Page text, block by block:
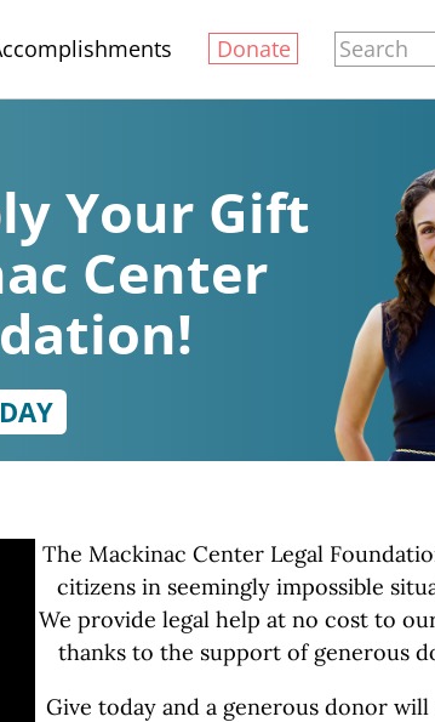
Donate
Your Gift
Center
The Mackinac Center Legal
citizens in seemingly impossible
We provide legal help at no cost to
thanks to the support of generous
Give today and a generous donor will